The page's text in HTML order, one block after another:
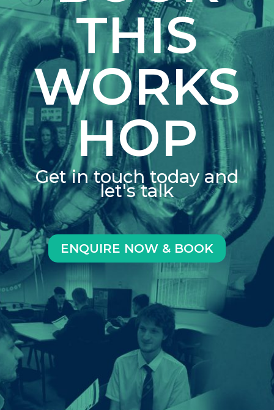
THIS
WORKS
HOP
Get in touch today and
let's talk
ENQUIRE NOW & BOOK